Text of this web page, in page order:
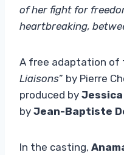
of her fight for
heartbreaking,
A free adaptation of
Liaisons” by Pierre
produced by Jessica
by Jean-Baptiste
In the casting,